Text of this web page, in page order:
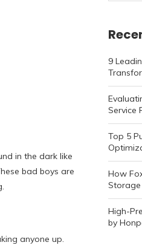
in the dark like
bad boys are
anyone up.
9
Service
Top 5
How
High-
by